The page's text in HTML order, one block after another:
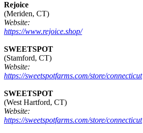
Rejoice
(Meriden, CT)
Website:
https://www.rejoice.shop/
SWEETSPOT
(Stamford, CT)
Website:
https://sweetspotfarms.com/store/connecticut
SWEETSPOT
(West Hartford, CT)
Website:
https://sweetspotfarms.com/store/connecticut